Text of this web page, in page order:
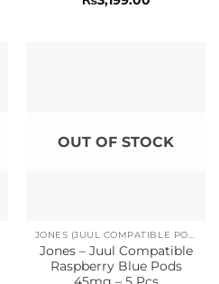
OUT OF STOCK
JONES (JUUL COMPATIBLE PODS)
Jones – Juul Compatible
Raspberry Blue Pods